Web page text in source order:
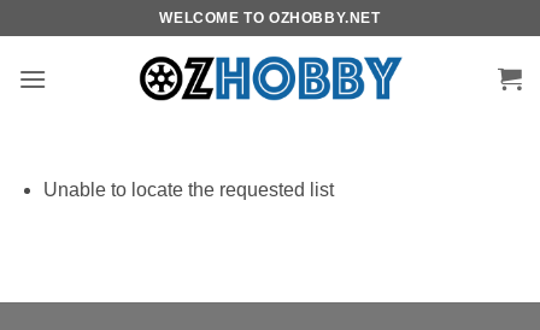
content
WELCOME TO OZHOBBY.NET
Unable to locate the requested list